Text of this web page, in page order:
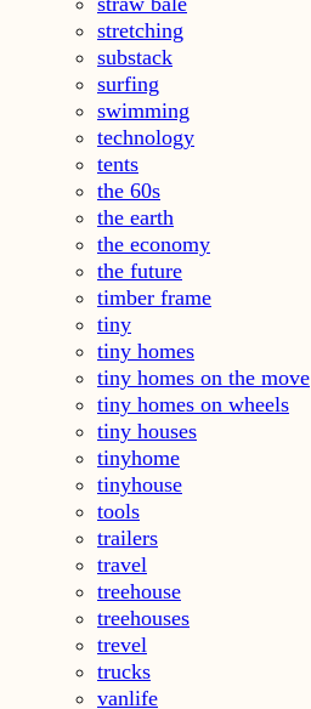
stretching
substack
surfing
swimming
technology
tents
the 60s
the earth
the economy
the future
timber frame
tiny
tiny homes
tiny homes on the move
tiny homes on wheels
tiny houses
tinyhome
tinyhouse
tools
trailers
travel
treehouse
treehouses
trevel
trucks
vanlife